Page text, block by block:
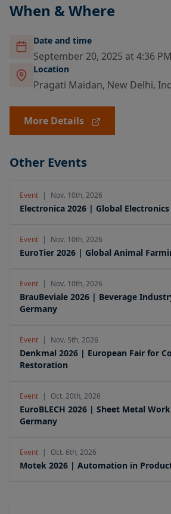
When & Where
Date and time
September 20, 2025 at 4:36 PM
Location
Pragati Maidan, New Delhi,
More Details
Other Events
Event | Nov. 10th, 2026
Electronica 2026 | Global
Event | Nov. 10th, 2026
EuroTier 2026 | Global Animal
Event | Nov. 10th, 2026
BrauBeviale 2026 | Beverage
Germany
Event | Nov. 5th, 2026
Denkmal 2026 | European Fair for
Restoration
Event | Oct. 20th, 2026
EuroBLECH 2026 | Sheet Metal
Germany
Event | Oct. 6th, 2026
Motek 2026 | Automation in